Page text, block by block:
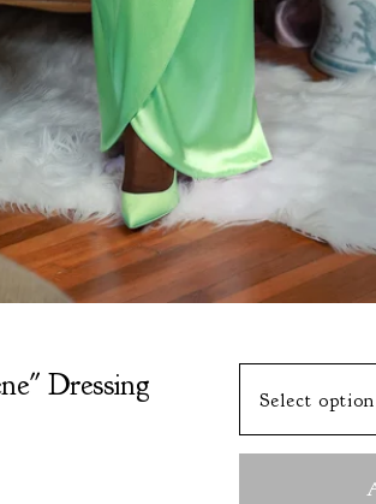
Dressing